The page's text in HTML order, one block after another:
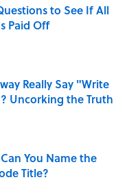
to See If All
Paid Off
Really Say "Write
Uncorking the Truth
You Name the
Title?